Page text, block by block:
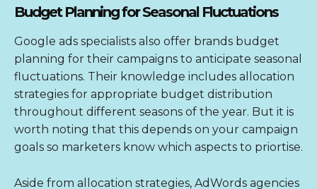
Budget Planning for Seasonal Fluctuations
Google ads specialists also offer brands budget
planning for their campaigns to anticipate seasonal
fluctuations. Their knowledge includes allocation
strategies for appropriate budget distribution
throughout different seasons of the year. But it is
worth noting that this depends on your campaign
goals so marketers know which aspects to priortise.
Aside from allocation strategies, AdWords agencies